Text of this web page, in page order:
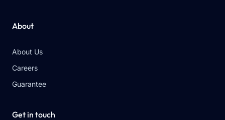
About
About Us
Careers
Guarantee
Get in touch